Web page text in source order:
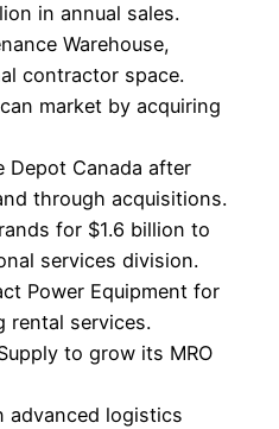
in annual sales.
Warehouse,
contractor space.
market by acquiring
Depot Canada after
through acquisitions.
for $1.6 billion to
services division.
Power Equipment for
rental services.
to grow its MRO
advanced logistics